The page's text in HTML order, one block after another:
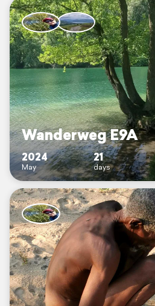
Wanderweg E9A
2024
May
21
days